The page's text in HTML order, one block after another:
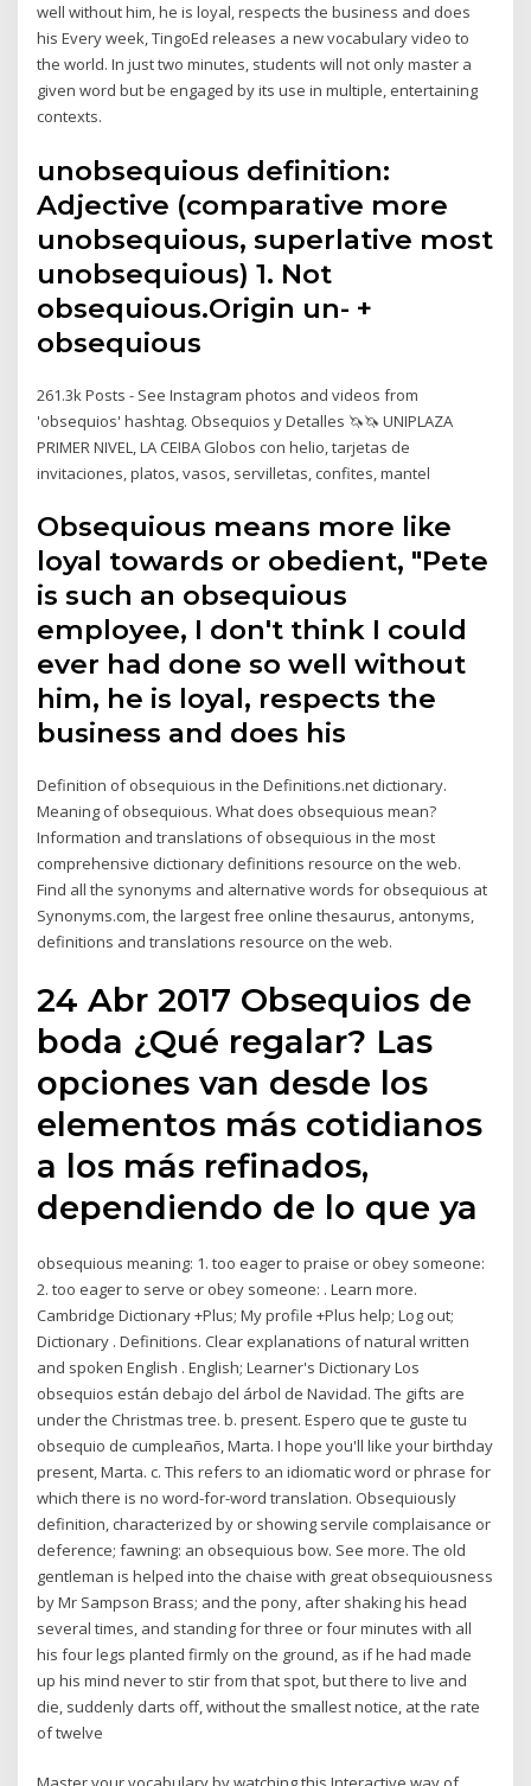
well without him, he is loyal, respects the business and does
his Every week, TingoEd releases a new vocabulary video to
the world. In just two minutes, students will not only master a
given word but be engaged by its use in multiple, entertaining
contexts.
unobsequious definition:
Adjective (comparative more
unobsequious, superlative most
unobsequious) 1. Not
obsequious.Origin un- +‎
obsequious
261.3k Posts - See Instagram photos and videos from
'obsequios' hashtag. Obsequios y Detalles 🦄🦄 UNIPLAZA
PRIMER NIVEL, LA CEIBA Globos con helio, tarjetas de
invitaciones, platos, vasos, servilletas, confites, mantel
Obsequious means more like
loyal towards or obedient, "Pete
is such an obsequious
employee, I don't think I could
ever had done so well without
him, he is loyal, respects the
business and does his
Definition of obsequious in the Definitions.net dictionary.
Meaning of obsequious. What does obsequious mean?
Information and translations of obsequious in the most
comprehensive dictionary definitions resource on the web.
Find all the synonyms and alternative words for obsequious at
Synonyms.com, the largest free online thesaurus, antonyms,
definitions and translations resource on the web.
24 Abr 2017 Obsequios de
boda ¿Qué regalar? Las
opciones van desde los
elementos más cotidianos
a los más refinados,
dependiendo de lo que ya
obsequious meaning: 1. too eager to praise or obey someone:
2. too eager to serve or obey someone: . Learn more.
Cambridge Dictionary +Plus; My profile +Plus help; Log out;
Dictionary . Definitions. Clear explanations of natural written
and spoken English . English; Learner's Dictionary Los
obsequios están debajo del árbol de Navidad. The gifts are
under the Christmas tree. b. present. Espero que te guste tu
obsequio de cumpleaños, Marta. I hope you'll like your birthday
present, Marta. c. This refers to an idiomatic word or phrase for
which there is no word-for-word translation. Obsequiously
definition, characterized by or showing servile complaisance or
deference; fawning: an obsequious bow. See more. The old
gentleman is helped into the chaise with great obsequiousness
by Mr Sampson Brass; and the pony, after shaking his head
several times, and standing for three or four minutes with all
his four legs planted firmly on the ground, as if he had made
up his mind never to stir from that spot, but there to live and
die, suddenly darts off, without the smallest notice, at the rate
of twelve